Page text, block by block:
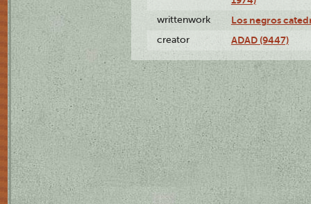
writtenwork Los negros
creator ADAD (9447)